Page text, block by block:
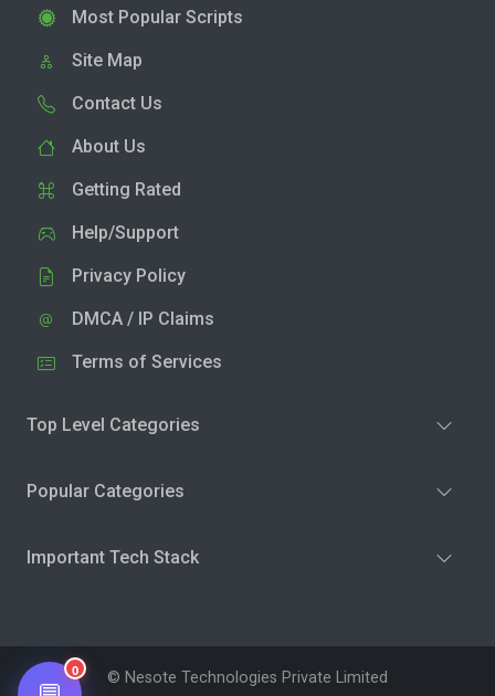
Most Popular Scripts
Site Map
Contact Us
About Us
Getting Rated
Help/Support
Privacy Policy
DMCA / IP Claims
Terms of Services
Top Level Categories
Popular Categories
Important Tech Stack
© Nesote Technologies Private Limited
0